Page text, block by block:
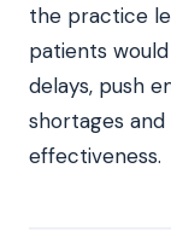
the practice
patients
delays, push
shortages
effectiveness.